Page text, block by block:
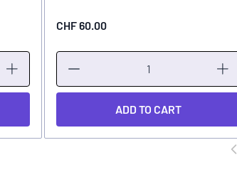
CHF 60.00
ADD TO CART